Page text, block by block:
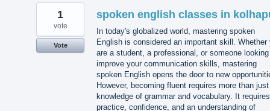
spoken english classes in
In today's globalized world, mastering spoken
English is considered an important skill. Whether
are a student, a professional, or someone
improve your communication skills, mastering
spoken English opens the door to new
However, becoming fluent requires more than just
knowledge of grammar and vocabulary. It requires
practice, confidence, and an understanding of
1
vote
Vote